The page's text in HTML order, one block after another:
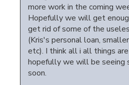
more work in the coming
Hopefully we will get
get rid of some of the
(Kris's personal loan,
etc). I think all i all things
hopefully we will be seeing
soon.